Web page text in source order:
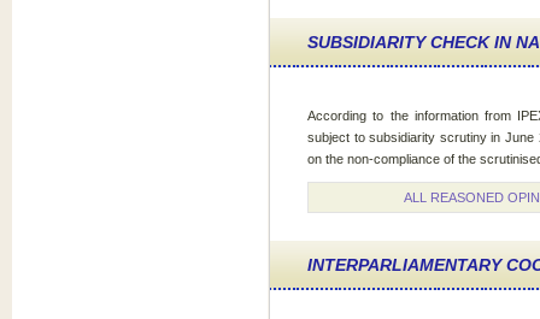
SUBSIDIARITY CHECK IN
According to the information from
subject to subsidiarity scrutiny in June
on the non-compliance of the
ALL REASONED
INTERPARLIAMENTARY